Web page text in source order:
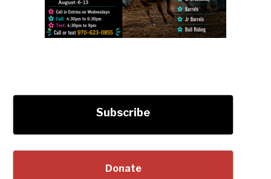
Subscribe
Donate